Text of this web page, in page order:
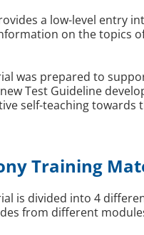
a low-level entry
on the topics
was prepared to
Test Guideline
self-teaching towards
Training
is divided into 4
from different